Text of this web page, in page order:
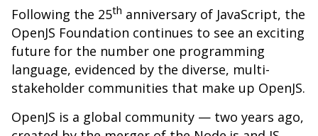
Following the 25th anniversary of JavaScript, the
OpenJS Foundation continues to see an exciting
future for the number one programming
language, evidenced by the diverse, multi-
stakeholder communities that make up OpenJS.
OpenJS is a global community — two years ago,